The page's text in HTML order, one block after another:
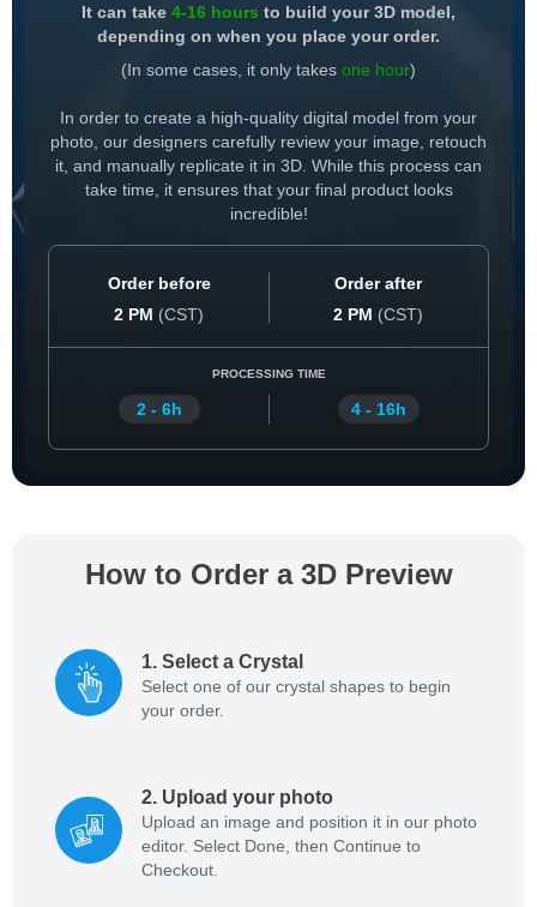
It can take 4-16 hours to build your 3D model,
depending on when you place your order.
(In some cases, it only takes one hour)
In order to create a high-quality digital model from your
photo, our designers carefully review your image, retouch
it, and manually replicate it in 3D. While this process can
take time, it ensures that your final product looks
incredible!
Order before
2 PM (CST)
Order after
2 PM (CST)
PROCESSING TIME
2 - 6h 4 - 16h
How to Order a 3D Preview
1. Select a Crystal
Select one of our crystal shapes to begin
your order.
2. Upload your photo
Upload an image and position it in our photo
editor. Select Done, then Continue to
Checkout.